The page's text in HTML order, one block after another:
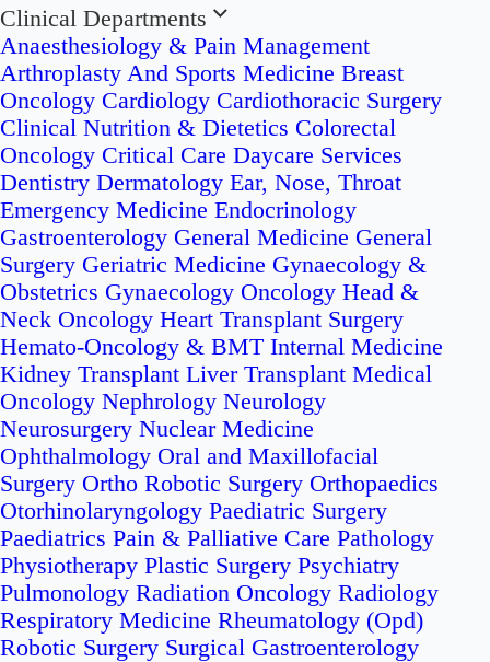
Clinical Departments
Anaesthesiology & Pain Management
Arthroplasty And Sports Medicine Breast
Oncology Cardiology Cardiothoracic Surgery
Clinical Nutrition & Dietetics Colorectal
Oncology Critical Care Daycare Services
Dentistry Dermatology Ear, Nose, Throat
Emergency Medicine Endocrinology
Gastroenterology General Medicine General
Surgery Geriatric Medicine Gynaecology &
Obstetrics Gynaecology Oncology Head &
Neck Oncology Heart Transplant Surgery
Hemato-Oncology & BMT Internal Medicine
Kidney Transplant Liver Transplant Medical
Oncology Nephrology Neurology
Neurosurgery Nuclear Medicine
Ophthalmology Oral and Maxillofacial
Surgery Ortho Robotic Surgery Orthopaedics
Otorhinolaryngology Paediatric Surgery
Paediatrics Pain & Palliative Care Pathology
Physiotherapy Plastic Surgery Psychiatry
Pulmonology Radiation Oncology Radiology
Respiratory Medicine Rheumatology (Opd)
Robotic Surgery Surgical Gastroenterology